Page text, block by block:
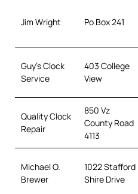
Jim Wright Po Box 241
Guy’s Clock
Service
403 College
View
Quality Clock
Repair
850 Vz
County Road
4113
Michael O.
Brewer
1022 Stafford
Shire Drive